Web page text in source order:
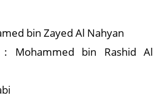
bin Zayed Al Nahyan
Mohammed bin Rashid Al